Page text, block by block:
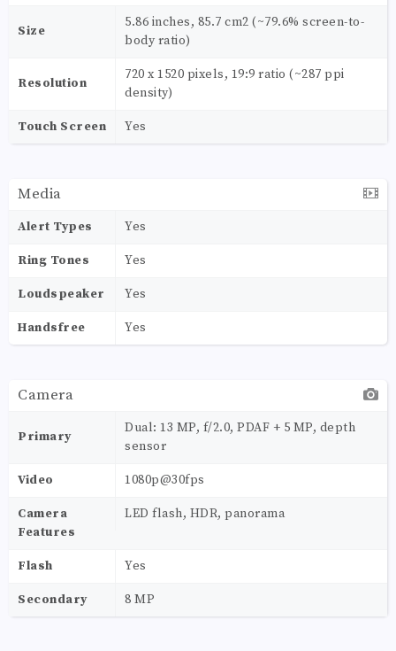
Size
5.86 inches, 85.7 cm2 (~79.6% screen-to-
body ratio)
Resolution
720 x 1520 pixels, 19:9 ratio (~287 ppi
density)
Touch Screen Yes
Media
Alert Types Yes
Ring Tones Yes
Loudspeaker Yes
Handsfree Yes
Camera
Primary
Dual: 13 MP, f/2.0, PDAF + 5 MP, depth
sensor
Video 1080p@30fps
Camera
Features
LED flash, HDR, panorama
Flash Yes
Secondary 8 MP